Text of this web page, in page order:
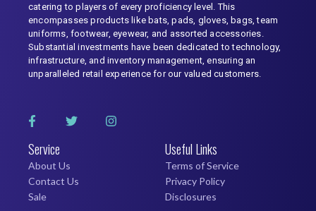
catering to players of every proficiency level. This
encompasses products like bats, pads, gloves, bags, team
uniforms, footwear, eyewear, and assorted accessories.
Substantial investments have been dedicated to technology,
infrastructure, and inventory management, ensuring an
unparalleled retail experience for our valued customers.
Service
About Us
Contact Us
Sale
Useful Links
Terms of Service
Privacy Policy
Disclosures